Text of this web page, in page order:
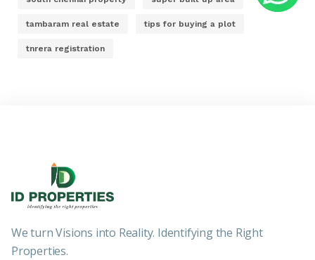
tambaram real estate tips for buying a plot
tnrera registration
We turn Visions into Reality. Identifying the Right
Properties.